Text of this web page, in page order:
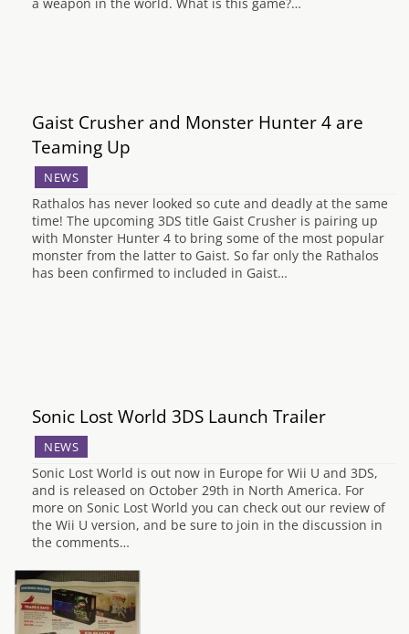
Gaist Crusher and Monster Hunter 4 are
Teaming Up
NEWS
Rathalos has never looked so cute and deadly at the same
time! The upcoming 3DS title Gaist Crusher is pairing up
with Monster Hunter 4 to bring some of the most popular
monster from the latter to Gaist. So far only the Rathalos
has been confirmed to included in Gaist…
Sonic Lost World 3DS Launch Trailer
NEWS
Sonic Lost World is out now in Europe for Wii U and 3DS,
and is released on October 29th in North America. For
more on Sonic Lost World you can check out our review of
the Wii U version, and be sure to join in the discussion in
the comments…